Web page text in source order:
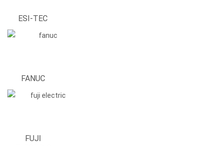
ESI-TEC
FANUC
FUJI